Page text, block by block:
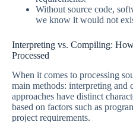
Without source code,
we know it would not
Interpreting vs. Compiling:
Processed
When it comes to processing
main methods: interpreting and
approaches have distinct
based on factors such as
project requirements.